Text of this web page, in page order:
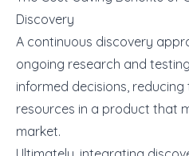
Discovery
A continuous discovery
ongoing research and
informed decisions,
resources in a product that
market.